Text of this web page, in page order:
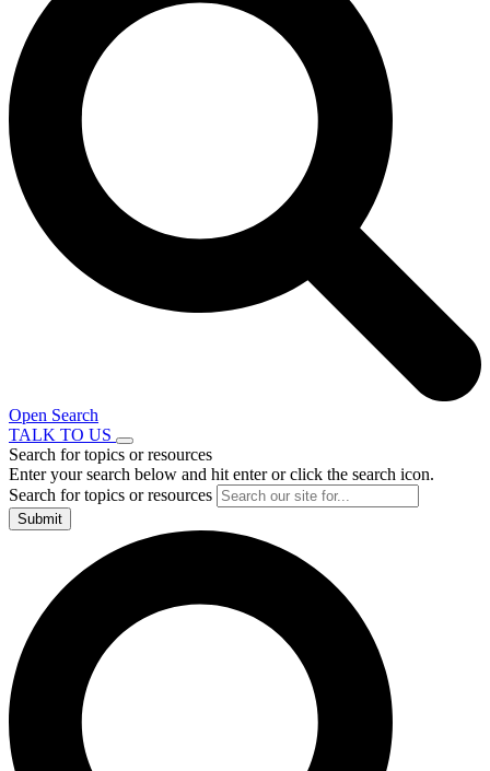
Open Search
TALK TO US
Search for topics or resources
Enter your search below and hit enter or click the search icon.
Search for topics or resources